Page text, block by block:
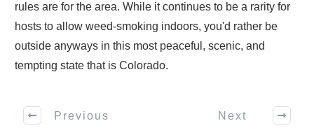
rules are for the area. While it continues to be a rarity for
hosts to allow weed-smoking indoors, you'd rather be
outside anyways in this most peaceful, scenic, and
tempting state that is Colorado.
Previous Next